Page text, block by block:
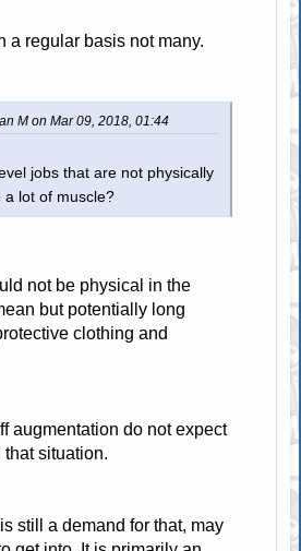
a regular basis not many.
M on Mar 09, 2018, 01:44
jobs that are not physically
a lot of muscle?
not be physical in the
but potentially long
clothing and
augmentation do not expect
situation.
still a demand for that, may